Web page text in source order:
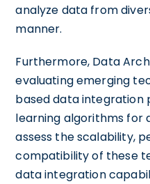
analyze data from
manner.
Furthermore, Data
evaluating emerging
based data integration
learning algorithms for
assess the scalability,
compatibility of these
data integration